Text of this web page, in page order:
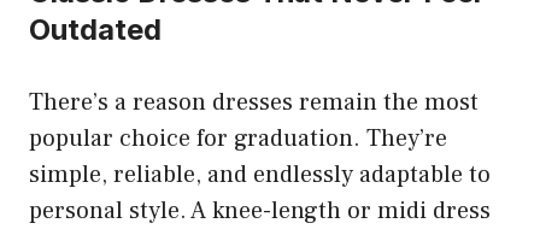
Outdated
There’s a reason dresses remain the most
popular choice for graduation. They’re
simple, reliable, and endlessly adaptable to
personal style. A knee-length or midi dress